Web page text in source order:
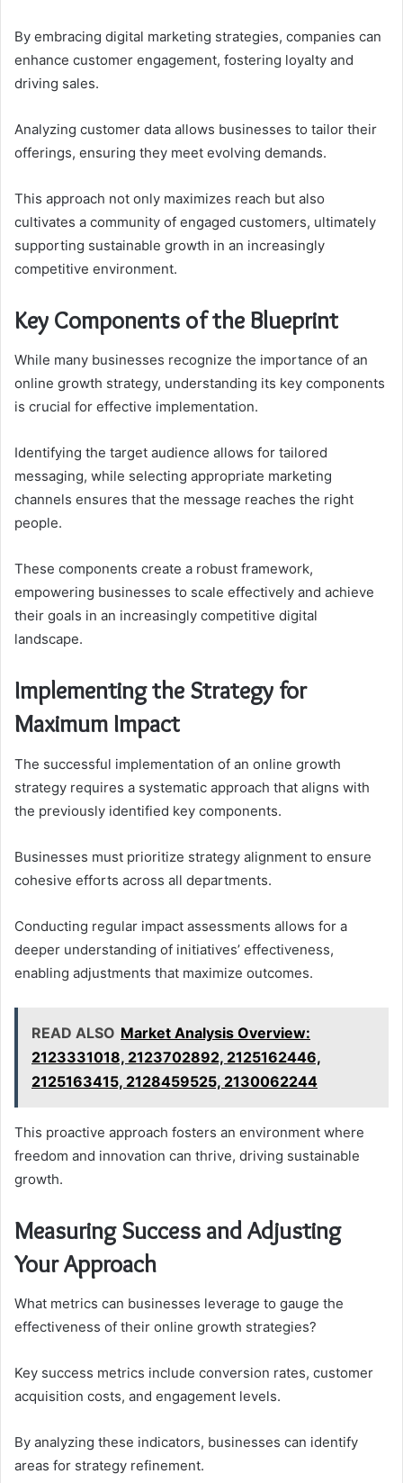
By embracing digital marketing strategies, companies can
enhance customer engagement, fostering loyalty and
driving sales.
Analyzing customer data allows businesses to tailor their
offerings, ensuring they meet evolving demands.
This approach not only maximizes reach but also
cultivates a community of engaged customers, ultimately
supporting sustainable growth in an increasingly
competitive environment.
Key Components of the Blueprint
While many businesses recognize the importance of an
online growth strategy, understanding its key components
is crucial for effective implementation.
Identifying the target audience allows for tailored
messaging, while selecting appropriate marketing
channels ensures that the message reaches the right
people.
These components create a robust framework,
empowering businesses to scale effectively and achieve
their goals in an increasingly competitive digital
landscape.
Implementing the Strategy for
Maximum Impact
The successful implementation of an online growth
strategy requires a systematic approach that aligns with
the previously identified key components.
Businesses must prioritize strategy alignment to ensure
cohesive efforts across all departments.
Conducting regular impact assessments allows for a
deeper understanding of initiatives’ effectiveness,
enabling adjustments that maximize outcomes.
READ ALSO Market Analysis Overview:
2123331018, 2123702892, 2125162446,
2125163415, 2128459525, 2130062244
This proactive approach fosters an environment where
freedom and innovation can thrive, driving sustainable
growth.
Measuring Success and Adjusting
Your Approach
What metrics can businesses leverage to gauge the
effectiveness of their online growth strategies?
Key success metrics include conversion rates, customer
acquisition costs, and engagement levels.
By analyzing these indicators, businesses can identify
areas for strategy refinement.